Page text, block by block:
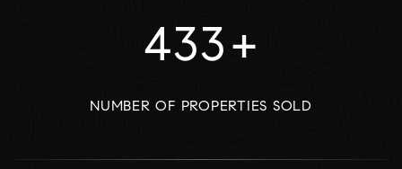
535+
NUMBER OF PROPERTIES SOLD